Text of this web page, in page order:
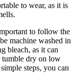
to wear, as it is
to follow the
machine washed in
bleach, as it can
tumble dry on low
steps, you can